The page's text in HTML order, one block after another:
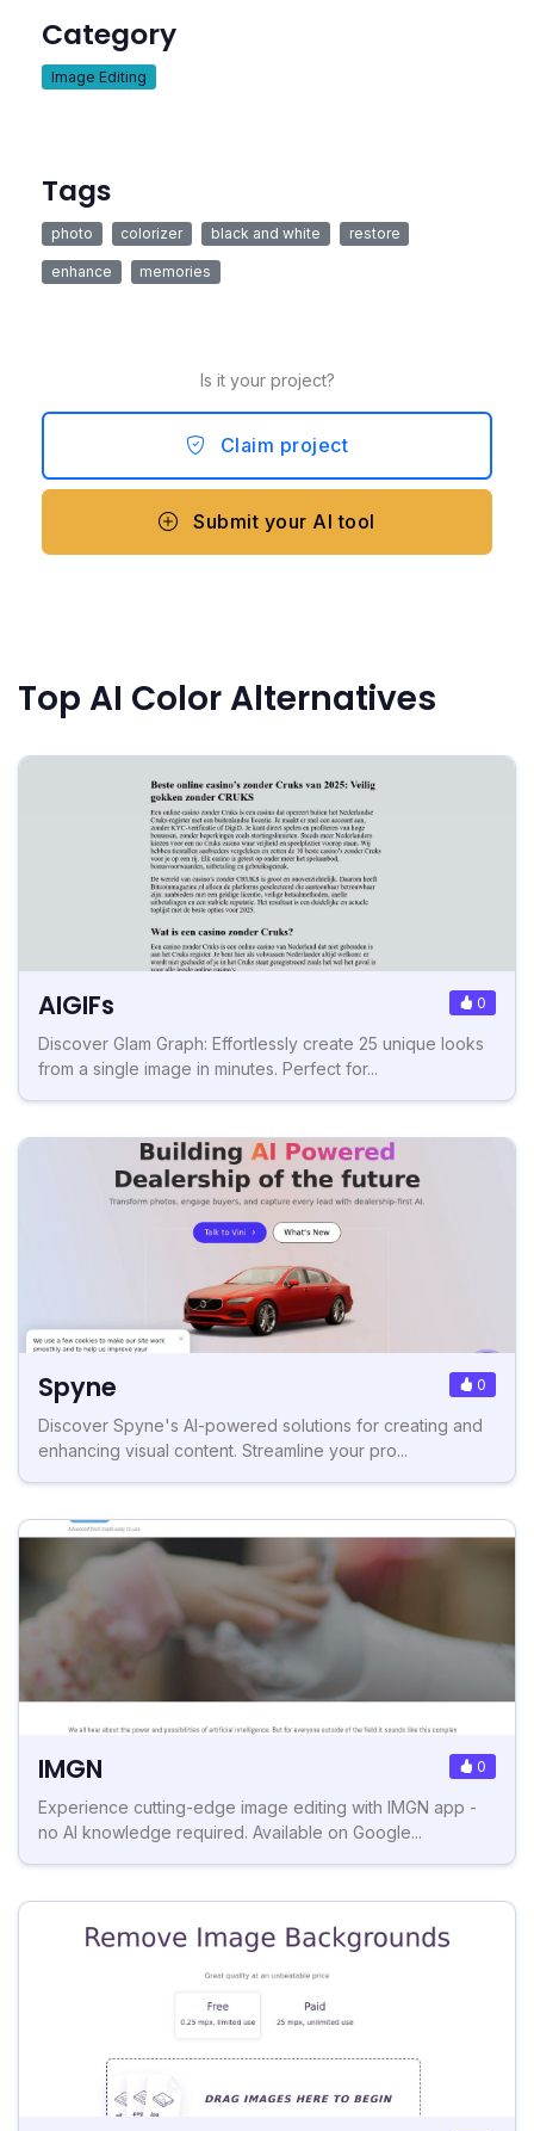
Category
Image Editing
Tags
photo colorizer black and white restore
enhance memories
Is it your project?
Claim project
Submit your AI tool
Top AI Color Alternatives
AIGIFs 0
Discover Glam Graph: Effortlessly create 25 unique looks
from a single image in minutes. Perfect for...
Spyne 0
Discover Spyne's AI-powered solutions for creating and
enhancing visual content. Streamline your pro...
IMGN 0
Experience cutting-edge image editing with IMGN app -
no AI knowledge required. Available on Google...